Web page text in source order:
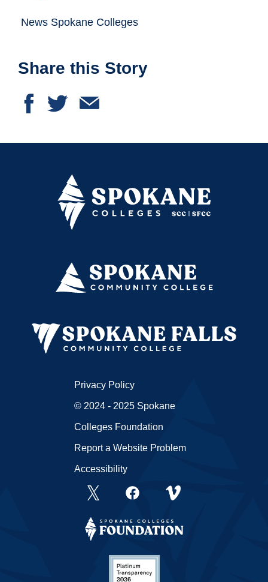
News Spokane Colleges
Share this Story
Privacy Policy
© 2024 - 2025 Spokane
Colleges Foundation
Report a Website Problem
Accessibility